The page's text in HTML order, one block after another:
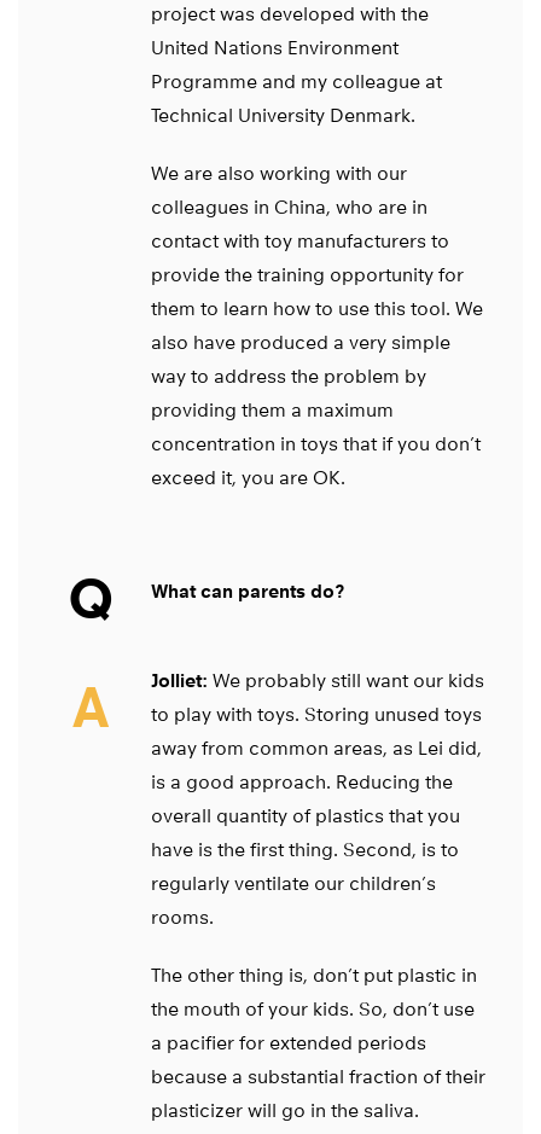
project was developed with the
United Nations Environment
Programme and my colleague at
Technical University Denmark.
We are also working with our
colleagues in China, who are in
contact with toy manufacturers to
provide the training opportunity for
them to learn how to use this tool. We
also have produced a very simple
way to address the problem by
providing them a maximum
concentration in toys that if you don’t
exceed it, you are OK.
Q What can parents do?
A Jolliet: We probably still want our kids
to play with toys. Storing unused toys
away from common areas, as Lei did,
is a good approach. Reducing the
overall quantity of plastics that you
have is the first thing. Second, is to
regularly ventilate our children’s
rooms.
The other thing is, don’t put plastic in
the mouth of your kids. So, don’t use
a pacifier for extended periods
because a substantial fraction of their
plasticizer will go in the saliva.